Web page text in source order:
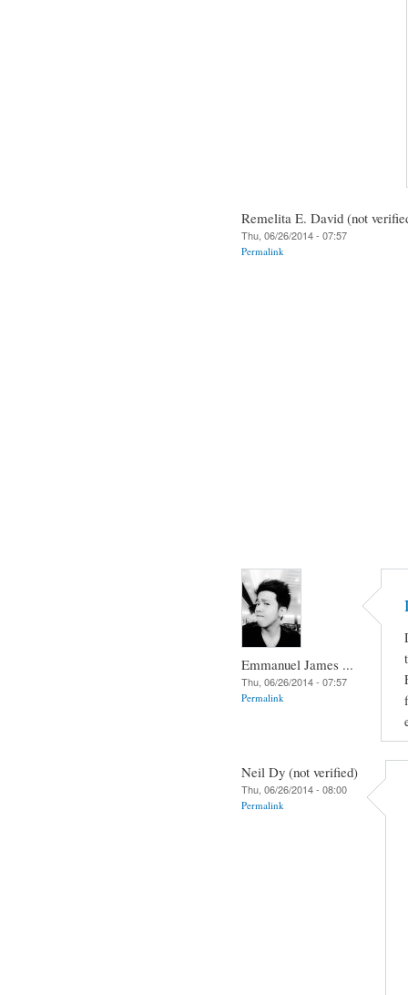
Remelita E. David (not
Thu, 06/26/2014 - 07:57
Permalink
Emmanuel James ...
Thu, 06/26/2014 - 07:57
Permalink
Neil Dy (not verified)
Thu, 06/26/2014 - 08:00
Permalink